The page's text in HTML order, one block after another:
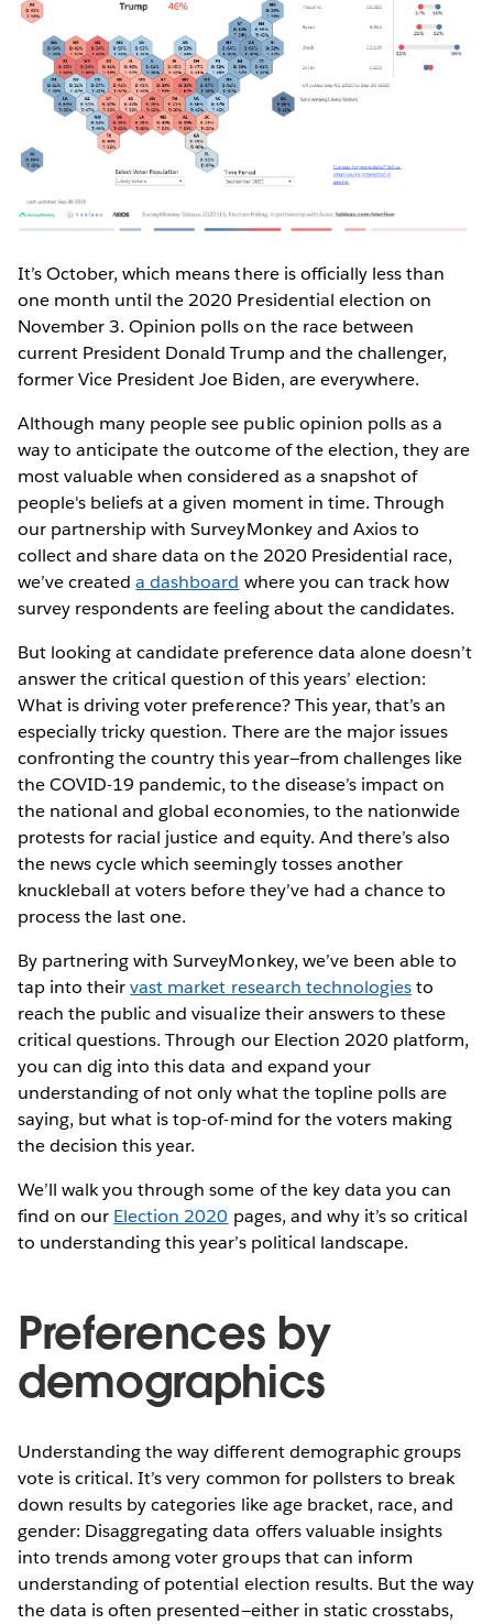
It’s October, which means there is officially less than
one month until the 2020 Presidential election on
November 3. Opinion polls on the race between
current President Donald Trump and the challenger,
former Vice President Joe Biden, are everywhere.
Although many people see public opinion polls as a
way to anticipate the outcome of the election, they are
most valuable when considered as a snapshot of
people's beliefs at a given moment in time. Through
our partnership with SurveyMonkey and Axios to
collect and share data on the 2020 Presidential race,
we’ve createda dashboard where you can track how
survey respondents are feeling about the candidates.
But looking at candidate preference data alone doesn’t
answer the critical question of this years’ election:
What is driving voter preference? This year, that’s an
especially tricky question. There are the major issues
confronting the country this year—from challenges like
the COVID-19 pandemic, to the disease’s impact on
the national and global economies, to the nationwide
protests for racial justice and equity. And there’s also
the news cycle which seemingly tosses another
knuckleball at voters before they’ve had a chance to
process the last one.
By partnering with SurveyMonkey, we’ve been able to
tap into theirvast market research technologiesto
reach the public and visualize their answers to these
critical questions. Through our Election 2020 platform,
you can dig into this data and expand your
understanding of not only what the topline polls are
saying, but what is top-of-mind for the voters making
the decision this year.
We’ll walk you through some of the key data you can
find on our Election 2020 pages, and why it’s so critical
to understanding this year’s political landscape.
Preferences by
demographics
Understanding the way different demographic groups
vote is critical. It’s very common for pollsters to break
down results by categories like age bracket, race, and
gender: Disaggregating data offers valuable insights
into trends among voter groups that can inform
understanding of potential election results. But the way
the data is often presented—either in static crosstabs,